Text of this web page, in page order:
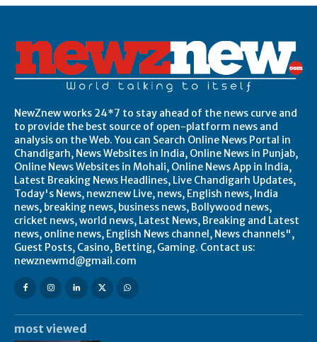
NewZnew works 24*7 to stay ahead of the news curve and
to provide the best source of open-platform news and
analysis on the Web. You can Search Online News Portal in
Chandigarh, News Websites in India, Online News in Punjab,
Online News Websites in Mohali, Online News App in India,
Latest Breaking News Headlines, Live Chandigarh Updates,
Today's News, newznew Live, news, English news, India
news, breaking news, business news, Bollywood news,
cricket news, world news, Latest News, Breaking and Latest
news, online news, English News channel, News channels",
Guest Posts, Casino, Betting, Gaming. Contact us:
newznewmd@gmail.com
most viewed